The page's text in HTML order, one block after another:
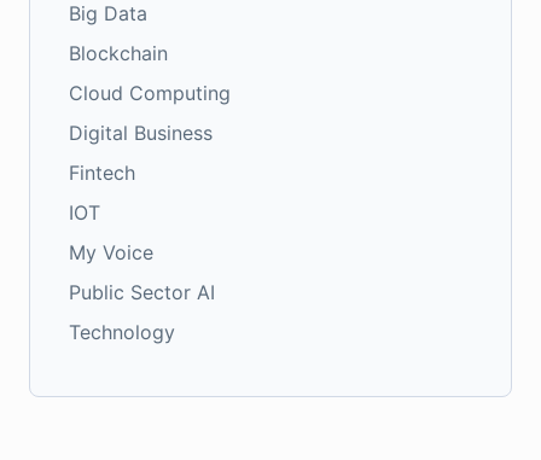
Big Data
Blockchain
Cloud Computing
Digital Business
Fintech
IOT
My Voice
Public Sector AI
Technology